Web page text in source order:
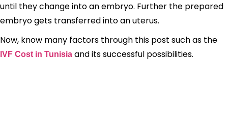
until they change into an embryo. Further the prepared
embryo gets transferred into an uterus.
Now, know many factors through this post such as the
IVF Cost in Tunisia and its successful possibilities.